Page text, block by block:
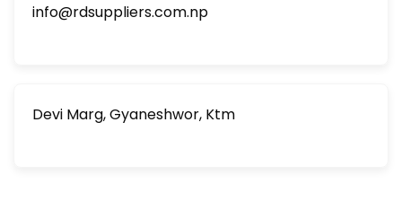
info@rdsuppliers.com.np
Devi Marg, Gyaneshwor, Ktm